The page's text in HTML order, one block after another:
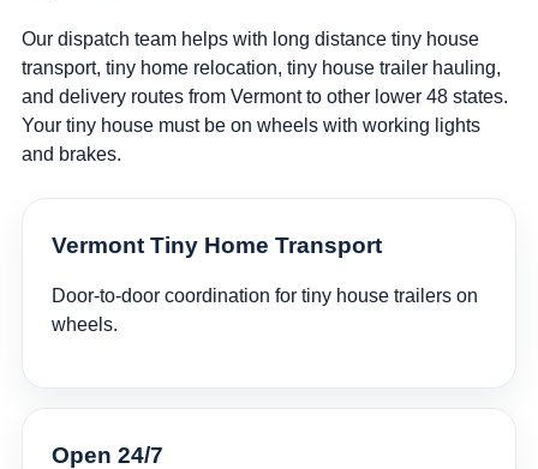
Our dispatch team helps with long distance tiny house
transport, tiny home relocation, tiny house trailer hauling,
and delivery routes from Vermont to other lower 48 states.
Your tiny house must be on wheels with working lights
and brakes.
Vermont Tiny Home Transport
Door-to-door coordination for tiny house trailers on
wheels.
Open 24/7